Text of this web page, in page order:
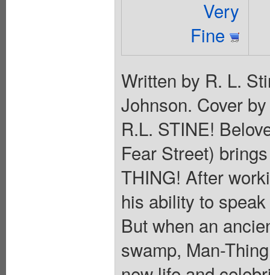
Very
Fine
Written by R. L.
Johnson. Cover
R.L. STINE!
Fear Street)
THING! After
his ability to
But when an
swamp, Man-